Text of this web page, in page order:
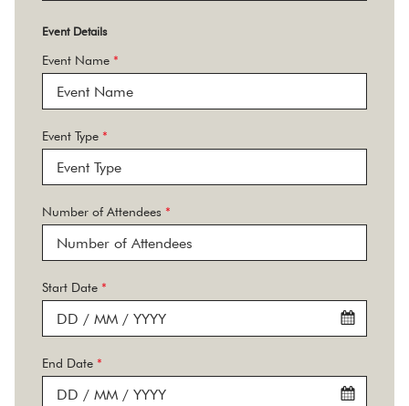
Event Details
Event Name *
Event Type *
Number of Attendees *
Start Date *
End Date *